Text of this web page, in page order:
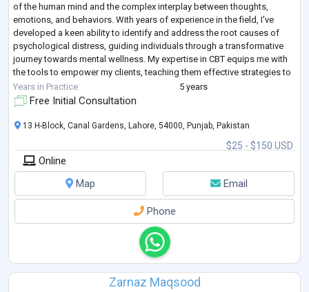
of the human mind and the complex interplay between thoughts,
emotions, and behaviors. With years of experience in the field, I've
developed a keen ability to identify and address the root causes of
psychological distress, guiding individuals through a transformative
journey towards mental wellness. My expertise in CBT equips me with
the tools to empower my clients, teaching them effective strategies to
challeng...
Years in Practice 5 years
Free Initial Consultation
$25 - $150 USD
13 H-Block, Canal Gardens, Lahore, 54000, Punjab, Pakistan
Online
Map
Email
Phone
Zarnaz Maqsood